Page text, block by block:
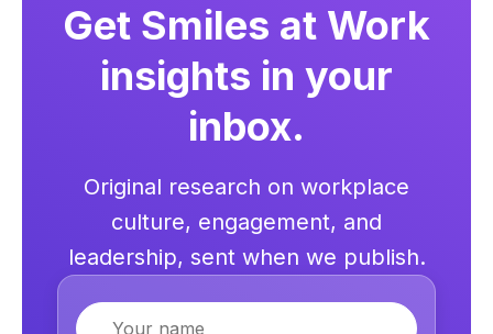
Get Smiles at Work
insights in your
inbox.
Original research on workplace
culture, engagement, and
leadership, sent when we publish.
Name